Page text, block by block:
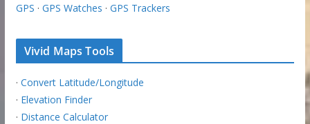
GPS · GPS Watches · GPS Trackers
Vivid Maps Tools
· Convert Latitude/Longitude
· Elevation Finder
· Distance Calculator